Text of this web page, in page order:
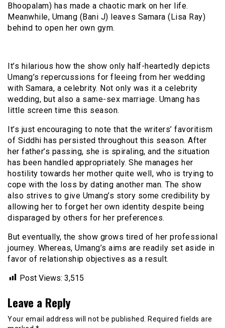
Bhoopalam) has made a chaotic mark on her life.
Meanwhile, Umang (Bani J) leaves Samara (Lisa Ray)
behind to open her own gym.
It’s hilarious how the show only half-heartedly depicts
Umang’s repercussions for fleeing from her wedding
with Samara, a celebrity. Not only was it a celebrity
wedding, but also a same-sex marriage. Umang has
little screen time this season.
It’s just encouraging to note that the writers’ favoritism
of Siddhi has persisted throughout this season. After
her father’s passing, she is spiraling, and the situation
has been handled appropriately. She manages her
hostility towards her mother quite well, who is trying to
cope with the loss by dating another man. The show
also strives to give Umang’s story some credibility by
allowing her to forget her own identity despite being
disparaged by others for her preferences.
But eventually, the show grows tired of her professional
journey. Whereas, Umang’s aims are readily set aside in
favor of relationship objectives as a result.
Post Views: 3,515
Leave a Reply
Your email address will not be published.
Required fields are